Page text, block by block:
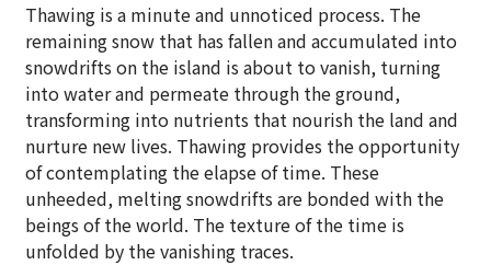
Thawing is a minute and unnoticed process. The
remaining snow that has fallen and accumulated into
snowdrifts on the island is about to vanish, turning
into water and permeate through the ground,
transforming into nutrients that nourish the land and
nurture new lives. Thawing provides the opportunity
of contemplating the elapse of time. These
unheeded, melting snowdrifts are bonded with the
beings of the world. The texture of the time is
unfolded by the vanishing traces.